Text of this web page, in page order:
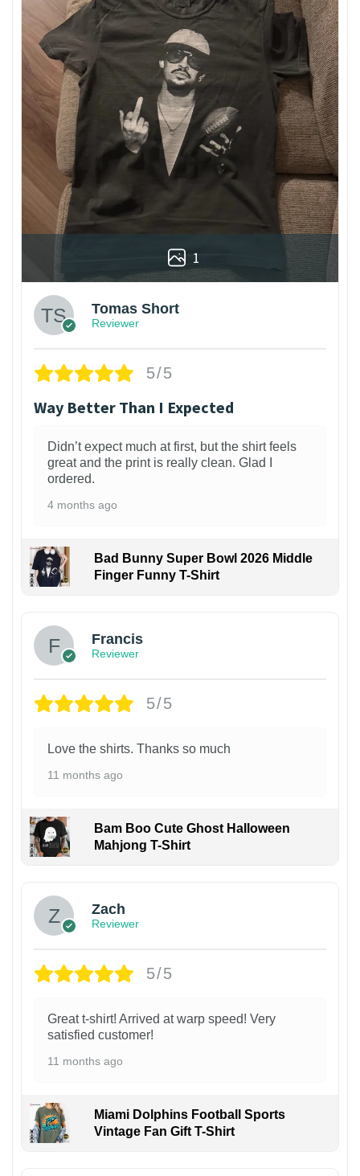
1
Tomas Short
Reviewer
5/5
Way Better Than I Expected
Didn’t expect much at first, but the shirt feels
great and the print is really clean. Glad I
ordered.
4 months ago
Bad Bunny Super Bowl 2026 Middle
Finger Funny T-Shirt
Francis
Reviewer
5/5
Love the shirts. Thanks so much
11 months ago
Bam Boo Cute Ghost Halloween
Mahjong T-Shirt
Zach
Reviewer
5/5
Great t-shirt! Arrived at warp speed! Very
satisfied customer!
11 months ago
Miami Dolphins Football Sports
Vintage Fan Gift T-Shirt